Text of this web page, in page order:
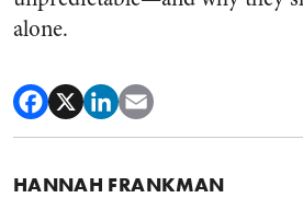
alone.
HANNAH FRANKMAN